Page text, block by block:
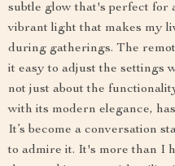
subtle glow that's perfect for
vibrant light that makes my
during gatherings. The
it easy to adjust the settings
not just about the
with its modern elegance,
It’s become a conversation
to admire it. It's more than I